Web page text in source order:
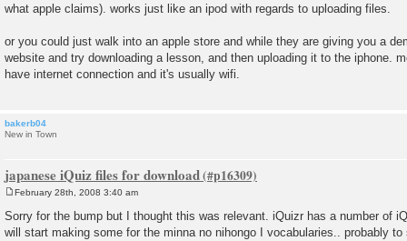
what apple claims). works just like an ipod with regards to uploading files.
or you could just walk into an apple store and while they are giving you a
website and try downloading a lesson, and then uploading it to the iphone.
have internet connection and it's usually wifi.
bakerb04
New in Town
japanese iQuiz files for download
s
February 28th, 2008 3:40 am
Sorry for the bump but I thought this was relevant. iQuizr has a number of
will start making some for the minna no nihongo I vocabularies.. probably